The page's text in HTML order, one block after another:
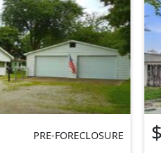
PRE-FORECLOSURE